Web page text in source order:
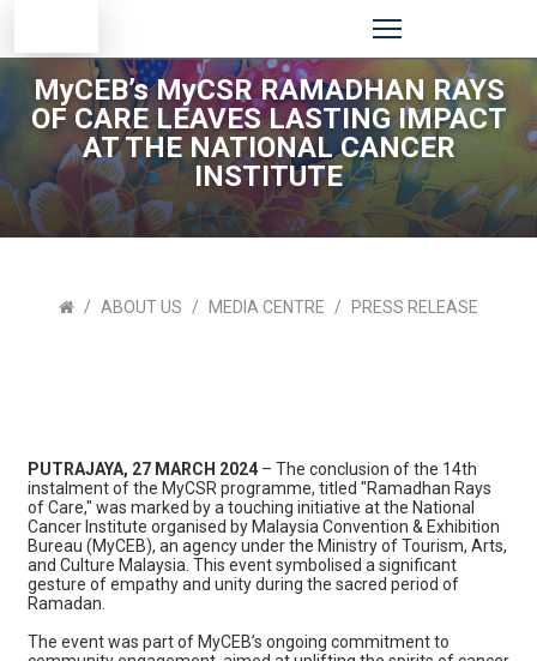
MyCEB’s MyCSR RAMADHAN RAYS
OF CARE LEAVES LASTING IMPACT
AT THE NATIONAL CANCER
INSTITUTE
ABOUT US MEDIA CENTRE PRESS RELEASE
PUTRAJAYA, 27 MARCH 2024– The conclusion of the 14th
instalment of the MyCSR programme, titled "Ramadhan Rays
of Care," was marked by a touching initiative at the National
Cancer Institute organised by Malaysia Convention & Exhibition
Bureau (MyCEB), an agency under the Ministry of Tourism, Arts,
and Culture Malaysia. This event symbolised a significant
gesture of empathy and unity during the sacred period of
Ramadan.
The event was part of MyCEB’s ongoing commitment to